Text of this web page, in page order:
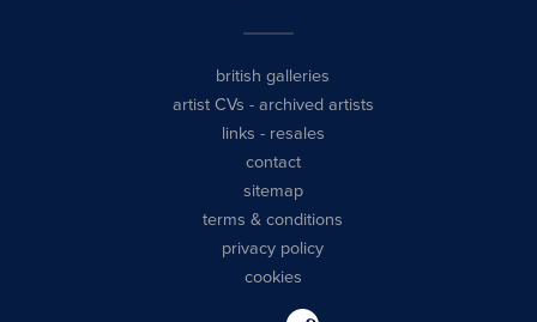
british galleries
artist CVs - archived artists
links - resales
contact
sitemap
terms & conditions
privacy policy
cookies